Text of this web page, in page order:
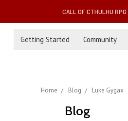
CALL OF CTHULHU RPG
Getting Started Community
Home Blog Luke Gygax
Blog